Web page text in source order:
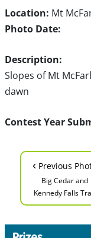
Location: Mt
Photo Date:
Description:
Slopes of Mt
dawn
Contest Year
‹ Previous
Big Cedar and
Kennedy Falls